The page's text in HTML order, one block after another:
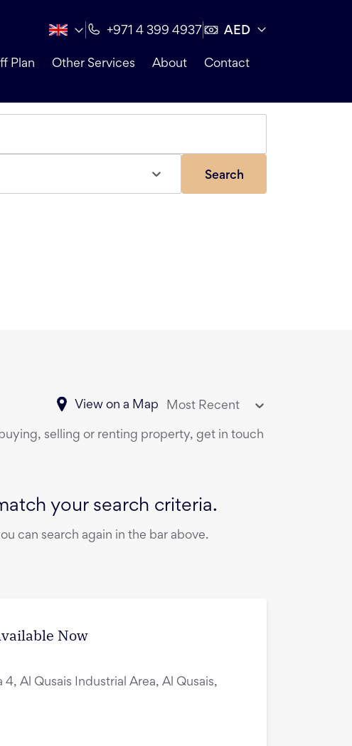
+971 4 399 4937 AED
Plan Other Services About Contact
Search
View on a Map Most Recent
selling or renting property, get in touch
your search criteria.
can search again in the bar above.
Now
4, Al Qusais Industrial Area, Al Qusais,